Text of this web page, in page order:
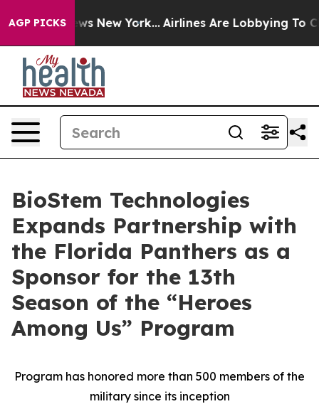
AGP PICKS
News New York... Airlines Are Lobbying To
BioStem Technologies
Expands Partnership with
the Florida Panthers as a
Sponsor for the 13th
Season of the “Heroes
Among Us” Program
Program has honored more than 500 members of the
military since its inception